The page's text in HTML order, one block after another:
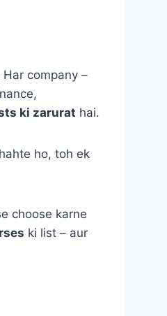
company –
ki zarurat hai.
ho, toh ek
choose karne
ki list – aur